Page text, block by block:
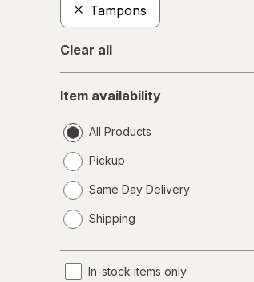
Tampons
Clear all
availability
Item availability
All Products
Pickup
Same Day Delivery
a
Shipping
In-stock items only